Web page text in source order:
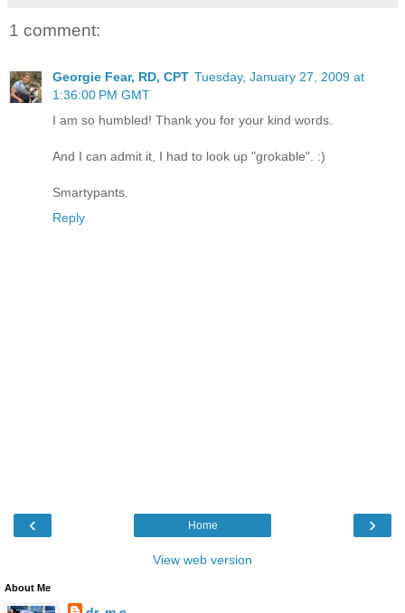
1 comment:
Georgie Fear, RD, CPT Tuesday, January 27, 2009 at
1:36:00 PM GMT
I am so humbled! Thank you for your kind words.
And I can admit it, I had to look up "grokable". :)
Smartypants.
Reply
‹ ›
Home
View web version
About Me